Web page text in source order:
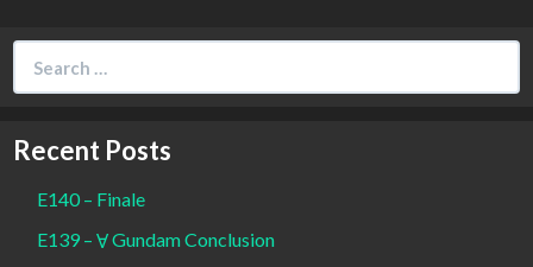
for:
Recent Posts
E140 – Finale
E139 – Ɐ Gundam Conclusion